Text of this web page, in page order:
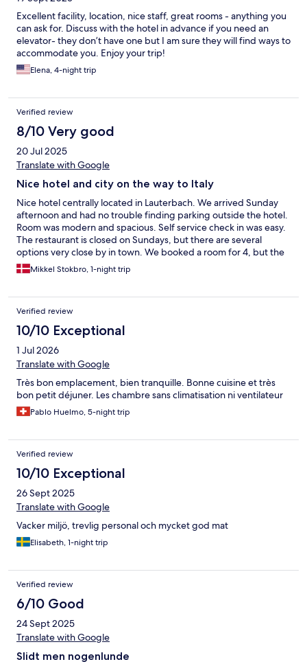
Excellent facility, location, nice staff, great rooms - anything you
can ask for. Discuss with the hotel in advance if you need an
elevator- they don’t have one but I am sure they will find ways to
accommodate you. Enjoy your trip!
Elena, 4-night trip
Verified review
8/10 Very good
20 Jul 2025
Translate with Google
Nice hotel and city on the way to Italy
Nice hotel centrally located in Lauterbach. We arrived Sunday
afternoon and had no trouble finding parking outside the hotel.
Room was modern and spacious. Self service check in was easy.
The restaurant is closed on Sundays, but there are several
options very close by in town. We booked a room for 4, but the
2 extra beds were rather uncomfortable camping beds.
Mikkel Stokbro, 1-night trip
Verified review
10/10 Exceptional
1 Jul 2026
Translate with Google
Très bon emplacement, bien tranquille. Bonne cuisine et très
bon petit déjuner. Les chambre sans climatisation ni ventilateur
Pablo Huelmo, 5-night trip
Verified review
10/10 Exceptional
26 Sept 2025
Translate with Google
Vacker miljö, trevlig personal och mycket god mat
Elisabeth, 1-night trip
Verified review
6/10 Good
24 Sept 2025
Translate with Google
Slidt men nogenlunde